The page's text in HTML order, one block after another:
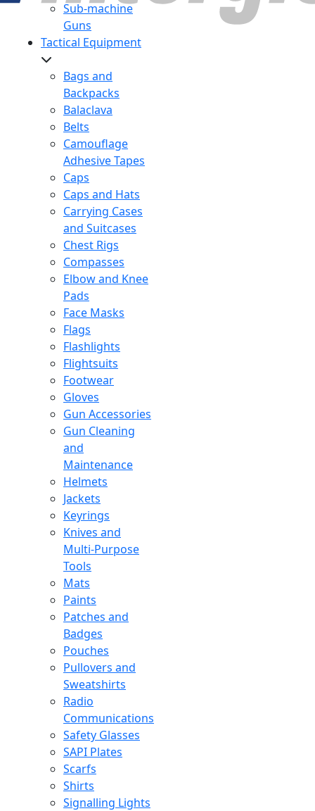
Sub-machine
Guns
Tactical Equipment
Bags and
Backpacks
Balaclava
Belts
Camouflage
Adhesive Tapes
Caps
Caps and Hats
Carrying Cases
and Suitcases
Chest Rigs
Compasses
Elbow and Knee
Pads
Face Masks
Flags
Flashlights
Flightsuits
Footwear
Gloves
Gun Accessories
Gun Cleaning
and
Maintenance
Helmets
Jackets
Keyrings
Knives and
Multi-Purpose
Tools
Mats
Paints
Patches and
Badges
Pouches
Pullovers and
Sweatshirts
Radio
Communications
Safety Glasses
SAPI Plates
Scarfs
Shirts
Signalling Lights